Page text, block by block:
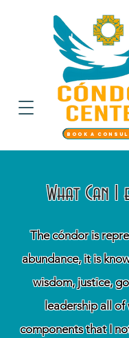
Book a
What Can I
The cóndor is
abundance, it is
wisdom, justice,
leadership all of
components that I